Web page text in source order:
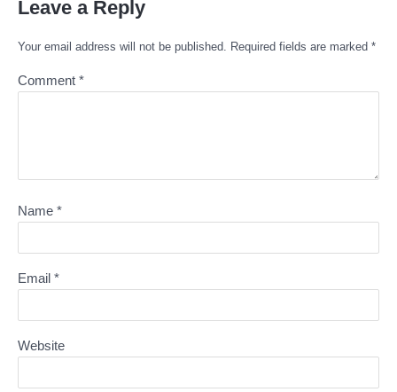
Leave a Reply
Your email address will not be published. Required fields are marked *
Comment *
Name *
Email *
Website